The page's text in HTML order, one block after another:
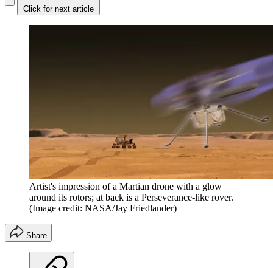
Click for next article
Artist's impression of a Martian drone with a glow
around its rotors; at back is a Perseverance-like rover.
(Image credit: NASA/Jay Friedlander)
Share